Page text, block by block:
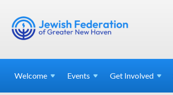
Welcome Events Get Involved